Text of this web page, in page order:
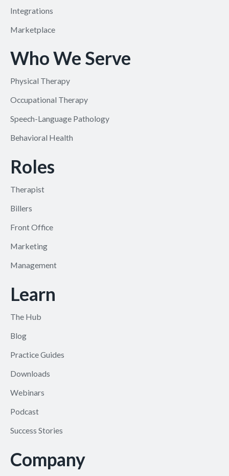
Integrations
Marketplace
Who We Serve
Physical Therapy
Occupational Therapy
Speech-Language Pathology
Behavioral Health
Roles
Therapist
Billers
Front Office
Marketing
Management
Learn
The Hub
Blog
Practice Guides
Downloads
Webinars
Podcast
Success Stories
Company